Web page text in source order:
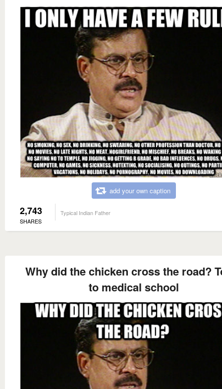
add your own caption
2,743
SHARES
Typical Indian Father
Why did the chicken cross the road?
to medical school